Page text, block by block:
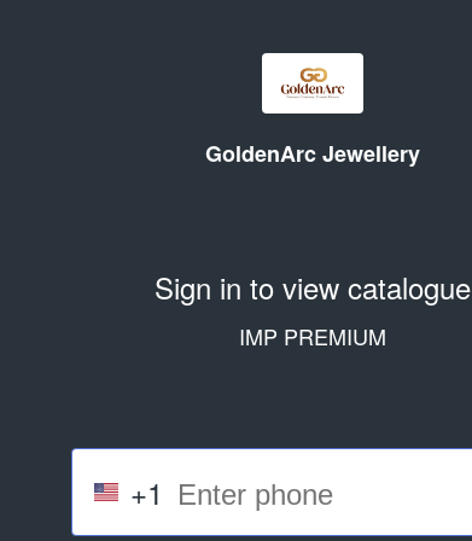
GoldenArc Jewellery
Sign in to view catalogue
IMP PREMIUM
+1